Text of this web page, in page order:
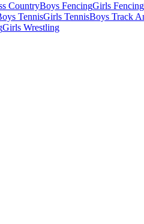
CountryBoys FencingGirls Fencing
TennisGirls TennisBoys Track
Girls Wrestling